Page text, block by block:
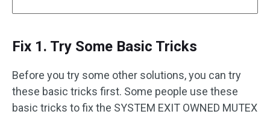
Fix 1. Try Some Basic Tricks
Before you try some other solutions, you can try
these basic tricks first. Some people use these
basic tricks to fix the SYSTEM EXIT OWNED MUTEX